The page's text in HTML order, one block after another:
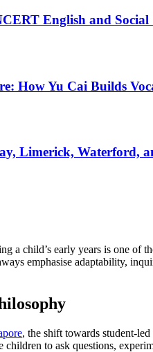
English and Social
How Yu Cai Builds
Limerick, Waterford,
a child’s early years is one of
emphasise adaptability,
, the shift towards student-
to ask questions,